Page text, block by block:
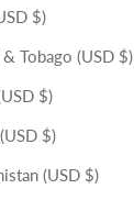
$)
Tobago (USD $)
$)
$)
(USD $)